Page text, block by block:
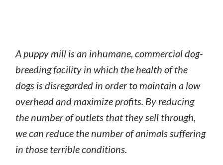
A puppy mill is an inhumane, commercial dog-
breeding facility in which the health of the
dogs is disregarded in order to maintain a low
overhead and maximize profits. By reducing
the number of outlets that they sell through,
we can reduce the number of animals suffering
in those terrible conditions.